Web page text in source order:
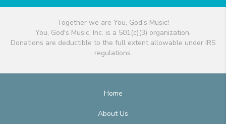
Together we are You, God's Music!
You, God's Music, Inc. is a 501(c)(3) organization.
Donations are deductible to the full extent allowable under IRS
regulations.
Home
About Us